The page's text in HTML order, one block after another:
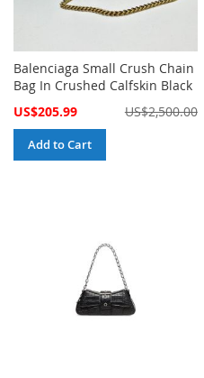
Balenciaga Small Crush Chain
Bag In Crushed Calfskin Black
Special
US$205.99 US$2,500.00
Add to Cart